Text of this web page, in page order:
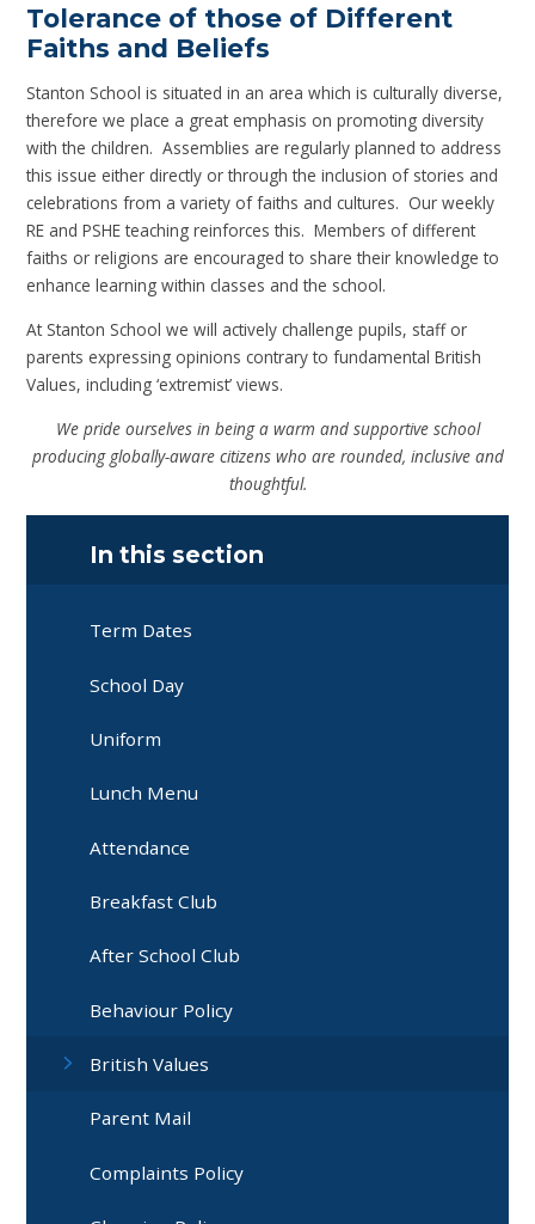
Tolerance of those of Different
Faiths and Beliefs
Stanton School is situated in an area which is culturally diverse,
therefore we place a great emphasis on promoting diversity
with the children. Assemblies are regularly planned to address
this issue either directly or through the inclusion of stories and
celebrations from a variety of faiths and cultures. Our weekly
RE and PSHE teaching reinforces this. Members of different
faiths or religions are encouraged to share their knowledge to
enhance learning within classes and the school.
At Stanton School we will actively challenge pupils, staff or
parents expressing opinions contrary to fundamental British
Values, including ‘extremist’ views.
We pride ourselves in being a warm and supportive school
producing globally-aware citizens who are rounded, inclusive and
thoughtful.
In this section
Term Dates
School Day
Uniform
Lunch Menu
Attendance
Breakfast Club
After School Club
Behaviour Policy
British Values
Parent Mail
Complaints Policy